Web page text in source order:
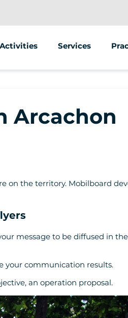
Activities
Segway
Electric bike
Services
Animations
Arcachon
on the territory. Mobilboard
message to be diffused in
your communication results.
an operation proposal.